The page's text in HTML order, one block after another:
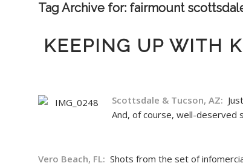
Tag Archive for: fairmount
KEEPING UP WITH
Scottsdale & Tucson, AZ:
And, of course, well-deserved
Vero Beach, FL:Shots from the set of